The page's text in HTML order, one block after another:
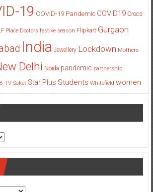
19 COVID-19 Pandemic COVID19 Crocs
Place Doctors festive season Flipkart Gurgaon
India Jewellery Lockdown Mothers
Delhi Noida pandemic partnership
TV Saket Star Plus Students Whitefield women